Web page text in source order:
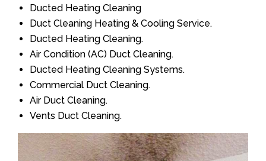
Ducted Heating Cleaning
Duct Cleaning Heating & Cooling Service.
Ducted Heating Cleaning.
Air Condition (AC) Duct Cleaning.
Ducted Heating Cleaning Systems.
Commercial Duct Cleaning.
Air Duct Cleaning.
Vents Duct Cleaning.